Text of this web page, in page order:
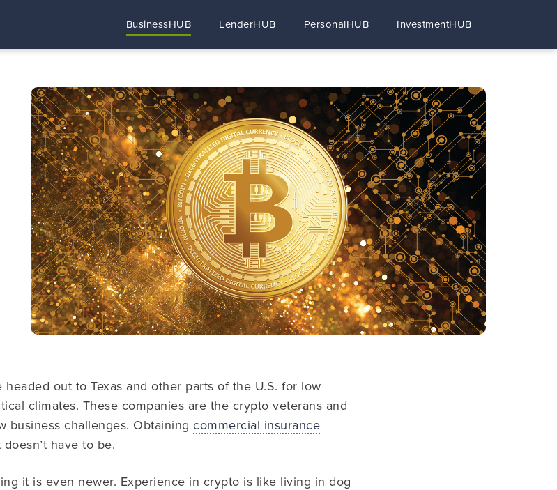
BusinessHUB LenderHUB PersonalHUB InvestmentHUB
headed out to Texas and other parts of the U.S. for low
climates. These companies are the crypto veterans and
business challenges. Obtaining commercial insurance
have to be.
it is even newer. Experience in crypto is like living in dog